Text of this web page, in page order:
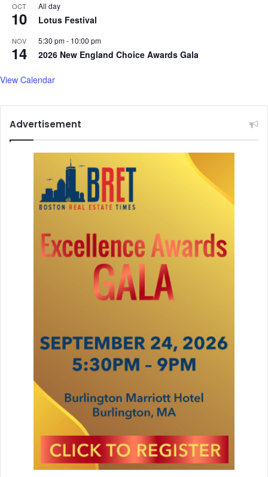
OCT
10
All day
Lotus Festival
NOV
14
5:30 pm- 10:00 pm
2026 New England Choice Awards Gala
View Calendar
Advertisement